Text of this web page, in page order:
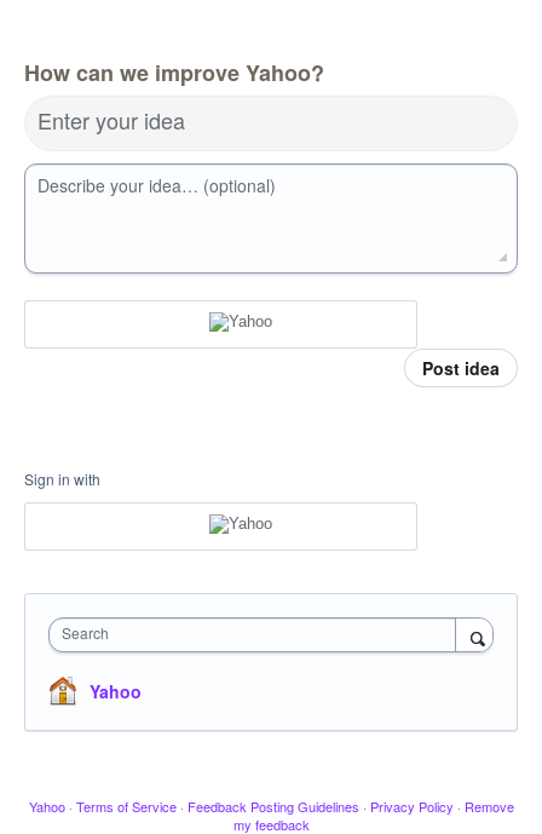
How can we improve Yahoo?
Enter your idea
Describe your idea… (optional)
Post idea
Sign in with
Search
Yahoo
Yahoo · Terms of Service · Feedback Posting Guidelines · Privacy Policy · Remove
my feedback